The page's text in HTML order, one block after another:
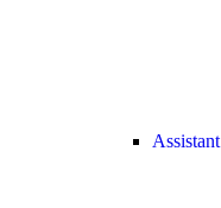
Assistant